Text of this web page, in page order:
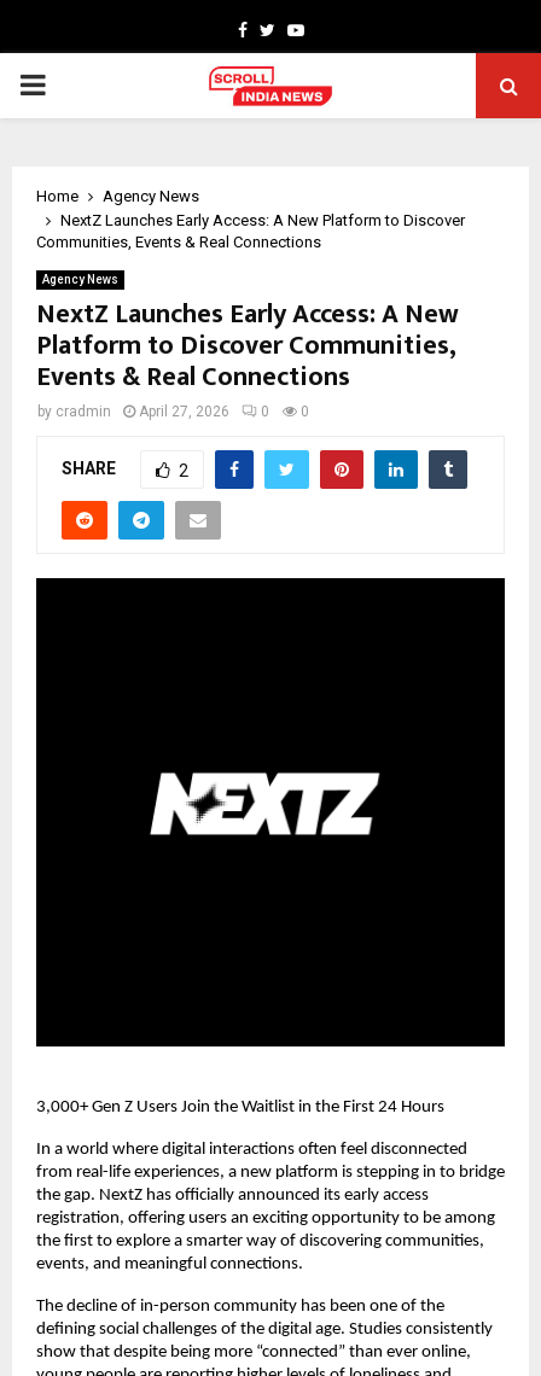
Facebook
TwitterYoutube
PRIMARY
Home
Agency News
NextZ Launches Early Access: A New Platform to Discover
Communities, Events & Real Connections
Agency News
NextZ Launches Early Access: A New
Platform to Discover Communities,
Events & Real Connections
by cradmin April 27, 2026 0 0
SHARE 2
3,000+ Gen Z Users Join the Waitlist in the First 24 Hours
In a world where digital interactions often feel disconnected
from real-life experiences, a new platform is stepping in to bridge
the gap. NextZ has officially announced its early access
registration, offering users an exciting opportunity to be among
the first to explore a smarter way of discovering communities,
events, and meaningful connections.
The decline of in-person community has been one of the
defining social challenges of the digital age. Studies consistently
show that despite being more “connected” than ever online,